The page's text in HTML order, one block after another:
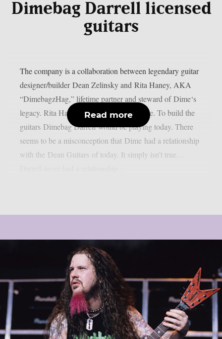
Dimebag Darrell licensed
guitars
The company is a collaboration between legendary guitar
designer/builder Dean Zelinsky and Rita Haney, AKA
“DimebagzHag,” lifetime partner and steward of Dime‘s
legacy. Rita Haney: ‘The mission is simple. To build the
guitars Dimebag Darrell would be playing today. There
seems to be a misconception that Dime had a relationship
with the Dean Guitars of today. It simply isn’t true…
Read more